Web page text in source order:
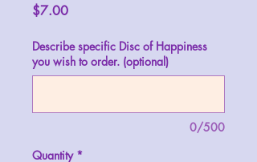
$7.00Price
Describe specific Disc of Happiness
you wish to order. (optional)
0/500
Quantity *